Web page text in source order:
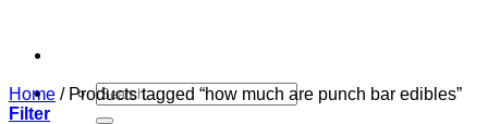
content
Search
for:
Home /Products tagged “how much are punch bar edibles”
Filter